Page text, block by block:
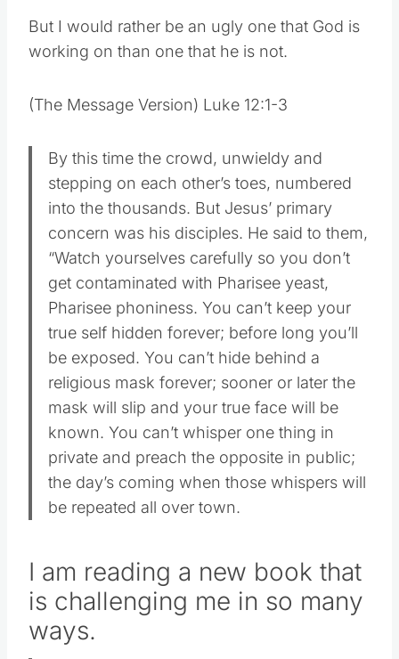
But I would rather be an ugly one that God is
working on than one that he is not.
(The Message Version) Luke 12:1-3
By this time the crowd, unwieldy and
stepping on each other’s toes, numbered
into the thousands. But Jesus’ primary
concern was his disciples. He said to them,
“Watch yourselves carefully so you don’t
get contaminated with Pharisee yeast,
Pharisee phoniness. You can’t keep your
true self hidden forever; before long you’ll
be exposed. You can’t hide behind a
religious mask forever; sooner or later the
mask will slip and your true face will be
known. You can’t whisper one thing in
private and preach the opposite in public;
the day’s coming when those whispers will
be repeated all over town.
I am reading a new book that
is challenging me in so many
ways.